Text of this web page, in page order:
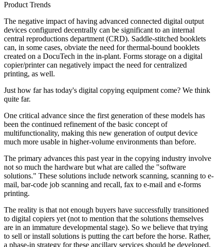
Product Trends
The negative impact of having advanced connected digital output
devices configured decentrally can be significant to an internal
central reproductions department (CRD). Saddle-stitched booklets
can, in some cases, obviate the need for thermal-bound booklets
created on a DocuTech in the in-plant. Forms storage on a digital
copier/printer can negatively impact the need for centralized
printing, as well.
Just how far has today's digital copying equipment come? We think
quite far.
One critical advance since the first generation of these models has
been the continued refinement of the basic concept of
multifunctionality, making this new generation of output device
much more usable in higher-volume environments than before.
The primary advances this past year in the copying industry involve
not so much the hardware but what are called the "software
solutions." These solutions include network scanning, scanning to e-
mail, bar-code job scanning and recall, fax to e-mail and e-forms
printing.
The reality is that not enough buyers have successfully transitioned
to digital copiers yet (not to mention that the solutions themselves
are in an immature developmental stage). So we believe that trying
to sell or install solutions is putting the cart before the horse. Rather,
a phase-in strategy for these ancillary services should be developed.